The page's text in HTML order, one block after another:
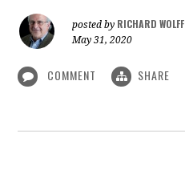
posted by RICHARD WOLFF
May 31, 2020
COMMENT SHARE